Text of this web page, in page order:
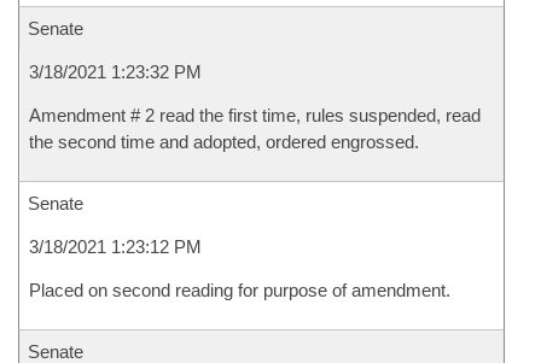
Senate
3/18/2021 1:23:32 PM
Amendment # 2 read the first time, rules suspended, read
the second time and adopted, ordered engrossed.
Senate
3/18/2021 1:23:12 PM
Placed on second reading for purpose of amendment.
Senate